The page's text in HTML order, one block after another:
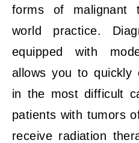
forms of malignant
world practice.
equipped with
allows you to quickly
in the most difficult
patients with tumors
receive radiation